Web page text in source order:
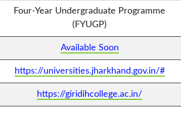
Four-Year Undergraduate Programme
(FYUGP)
Available Soon
https://universities.jharkhand.gov.in/#
https://giridihcollege.ac.in/